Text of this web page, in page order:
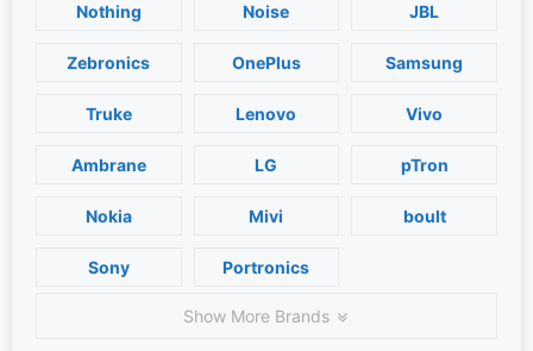
Nothing Noise JBL
Zebronics OnePlus Samsung
Truke Lenovo Vivo
Ambrane LG pTron
Nokia Mivi boult
Sony Portronics
Show More Brands